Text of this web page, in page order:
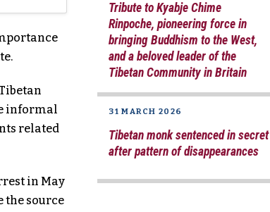
informal
related
in May
the source
Tribute to Kyabje Chime
Rinpoche, pioneering force in
bringing Buddhism to the West,
and a beloved leader of the
Tibetan Community in Britain
31 MARCH 2026
Tibetan monk sentenced in secret
after pattern of disappearances